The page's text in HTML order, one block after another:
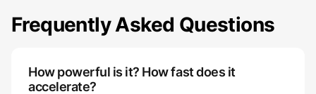
Frequently Asked Questions
How powerful is it? How fast does it
accelerate?